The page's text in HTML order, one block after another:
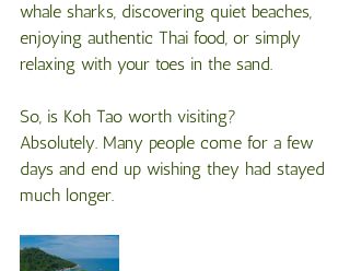
whale sharks, discovering quiet beaches,
enjoying authentic Thai food, or simply
relaxing with your toes in the sand.
So, is Koh Tao worth visiting?
Absolutely. Many people come for a few
days and end up wishing they had stayed
much longer.